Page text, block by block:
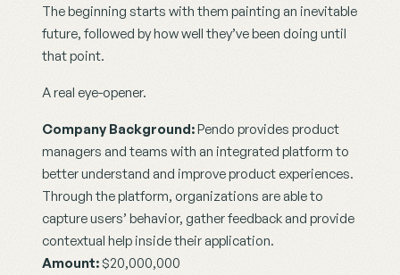
The beginning starts with them painting an inevitable
future, followed by how well they’ve been doing until
that point.
A real eye-opener.
Company Background: Pendo provides product
managers and teams with an integrated platform to
better understand and improve product experiences.
Through the platform, organizations are able to
capture users’ behavior, gather feedback and provide
contextual help inside their application.
Amount: $20,000,000